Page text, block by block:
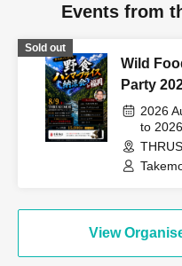
Events from
Sold out
Wild
Party
2026
to
View